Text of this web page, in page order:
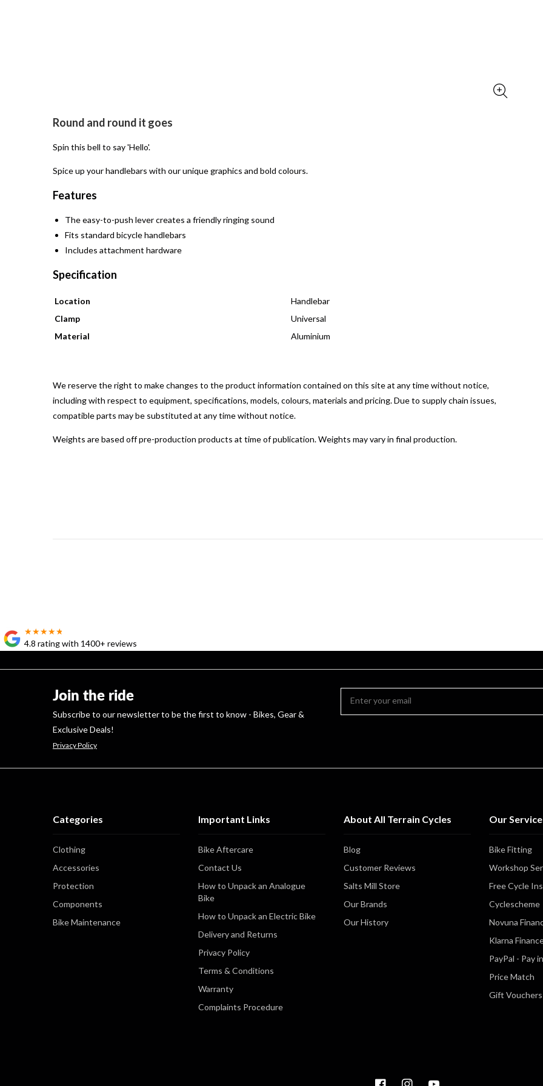
media
modal
Round and round it goes
Spin this bell to say 'Hello'.
Spice up your handlebars with our unique graphics and bold colours.
Features
The easy-to-push lever creates a friendly ringing sound
Fits standard bicycle handlebars
Includes attachment hardware
Specification
Location
Handlebar
Clamp
Universal
Material
Aluminium
We reserve the right to make changes to the product information contained on this site at any time without notice,
including with respect to equipment, specifications, models, colours, materials and pricing. Due to supply chain issues,
compatible parts may be substituted at any time without notice.
Weights are based off pre-production products at time of publication. Weights may vary in final production.
★★★★★
★★★★★
4.8 rating with 1400+ reviews
Join the ride
Subscribe to our newsletter to be the first to know - Bikes, Gear &
Exclusive Deals!
Privacy Policy
Categories
Clothing
Accessories
Protection
Components
Bike Maintenance
Important Links
Bike Aftercare
Contact Us
How to Unpack an Analogue
Bike
How to Unpack an Electric Bike
Delivery and Returns
Privacy Policy
Terms & Conditions
Warranty
Complaints Procedure
About All Terrain Cycles
Blog
Customer Reviews
Salts Mill Store
Our Brands
Our History
Our
Bike Fitting
Workshop
Free Cycle
Cyclescheme
Novuna
Klarna
PayPal - Pay
Price Match
Gift Vouchers